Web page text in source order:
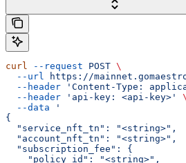
curl --request POST \
  --url
https://
  --header
'Content-Type:
  --header
'api-key: <api-key>'
\
  --data
'
{
  "service_nft_tn": "<string>",
  "account_nft_tn": "<string>",
  "subscription_fee": {
    "policy_id": "<string>",